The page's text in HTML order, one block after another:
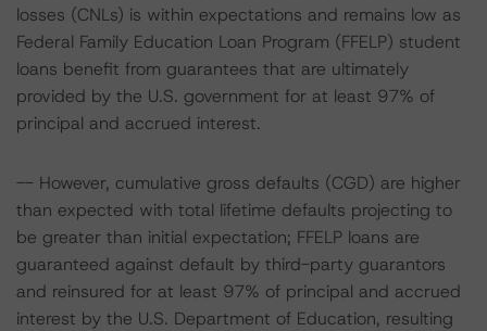
losses (CNLs) is within expectations and remains low as
Federal Family Education Loan Program (FFELP) student
loans benefit from guarantees that are ultimately
provided by the U.S. government for at least 97% of
principal and accrued interest.
-- However, cumulative gross defaults (CGD) are higher
than expected with total lifetime defaults projecting to
be greater than initial expectation; FFELP loans are
guaranteed against default by third-party guarantors
and reinsured for at least 97% of principal and accrued
interest by the U.S. Department of Education, resulting